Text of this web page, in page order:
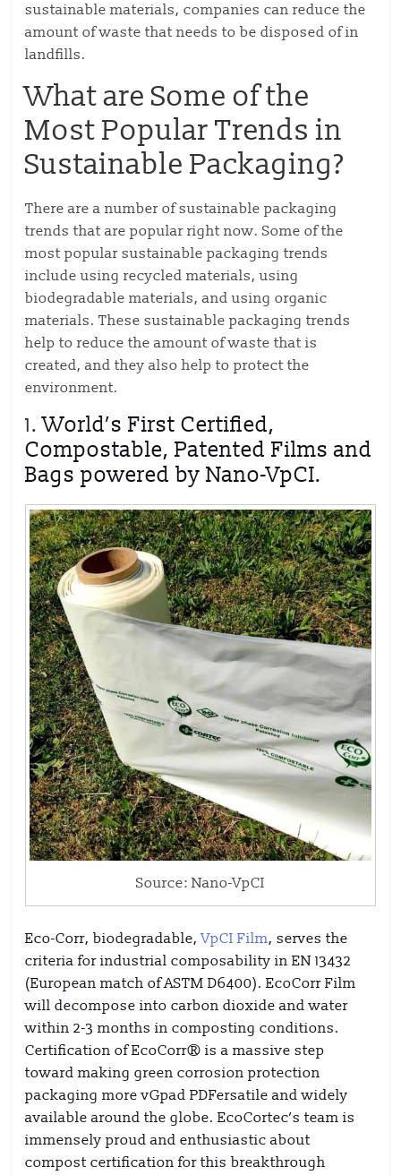
sustainable materials, companies can reduce the
amount of waste that needs to be disposed of in
landfills.
What are Some of the
Most Popular Trends in
Sustainable Packaging?
There are a number of sustainable packaging
trends that are popular right now. Some of the
most popular sustainable packaging trends
include using recycled materials, using
biodegradable materials, and using organic
materials. These sustainable packaging trends
help to reduce the amount of waste that is
created, and they also help to protect the
environment.
1.World’s First Certified,
Compostable, Patented Films and
Bags powered by Nano-VpCI.
Source: Nano-VpCI
Eco-Corr, biodegradable,VpCI Film, serves the
criteria for industrial composability in EN 13432
(European match of ASTM D6400). EcoCorr Film
will decompose into carbon dioxide and water
within 2-3 months in composting conditions.
Certification of EcoCorr® is a massive step
toward making green corrosion protection
packaging more vGpad PDFersatile and widely
available around the globe. EcoCortec’s team is
immensely proud and enthusiastic about
compost certification for this breakthrough